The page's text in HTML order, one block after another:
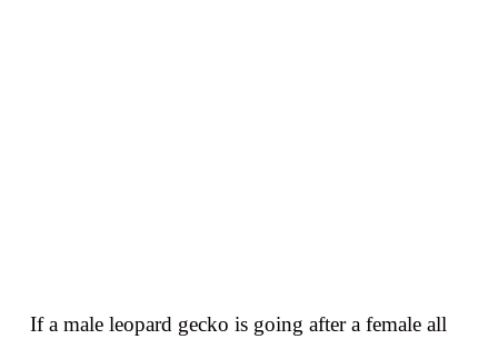
If a male leopard gecko is going after a female all